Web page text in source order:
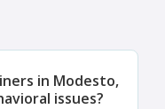
in Modesto,
issues?